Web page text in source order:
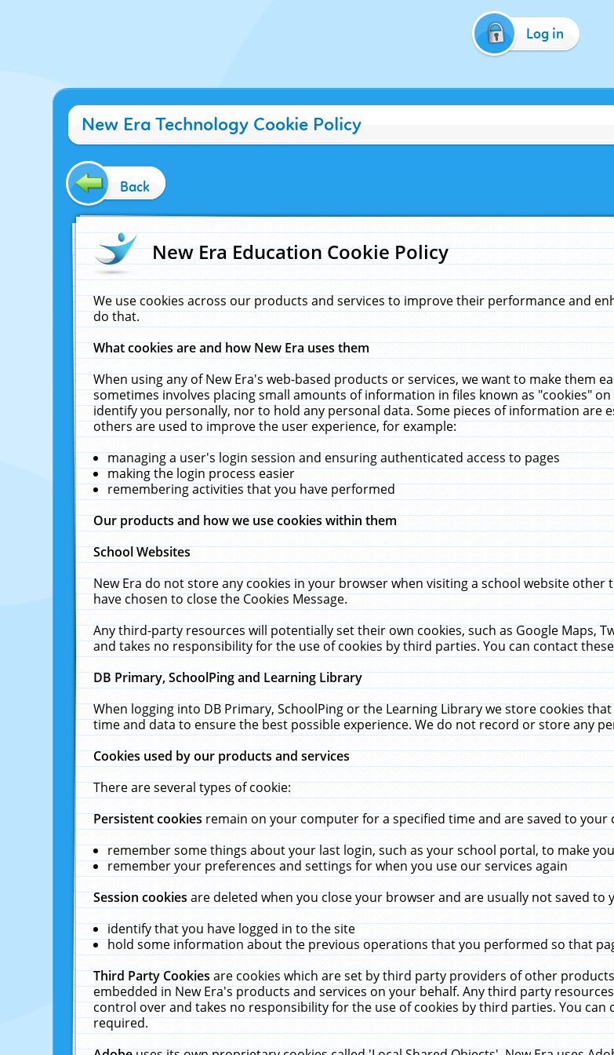
Log in
New Era Technology Cookie Policy
Back
New Era Education Cookie Policy
We use cookies across our products and services to improve their performance and
do that.
What cookies are and how New Era uses them
When using any of New Era's web-based products or services, we want to make them
sometimes involves placing small amounts of information in files known as "cookies"
identify you personally, nor to hold any personal data. Some pieces of information
others are used to improve the user experience, for example:
managing a user's login session and ensuring authenticated access to pages
making the login process easier
remembering activities that you have performed
Our products and how we use cookies within them
School Websites
New Era do not store any cookies in your browser when visiting a school website
have chosen to close the Cookies Message.
Any third-party resources will potentially set their own cookies, such as Google Maps,
and takes no responsibility for the use of cookies by third parties. You can contact
DB Primary, SchoolPing and Learning Library
When logging into DB Primary, SchoolPing or the Learning Library we store cookies
time and data to ensure the best possible experience. We do not record or store any
Cookies used by our products and services
There are several types of cookie:
Persistent cookiesremain on your computer for a specified time and are saved to
remember some things about your last login, such as your school portal, to make
remember your preferences and settings for when you use our services again
Session cookiesare deleted when you close your browser and are usually not saved
identify that you have logged in to the site
hold some information about the previous operations that you performed so that
Third Party Cookiesare cookies which are set by third party providers of other
embedded in New Era's products and services on your behalf. Any third party
control over and takes no responsibility for the use of cookies by third parties. You
required.